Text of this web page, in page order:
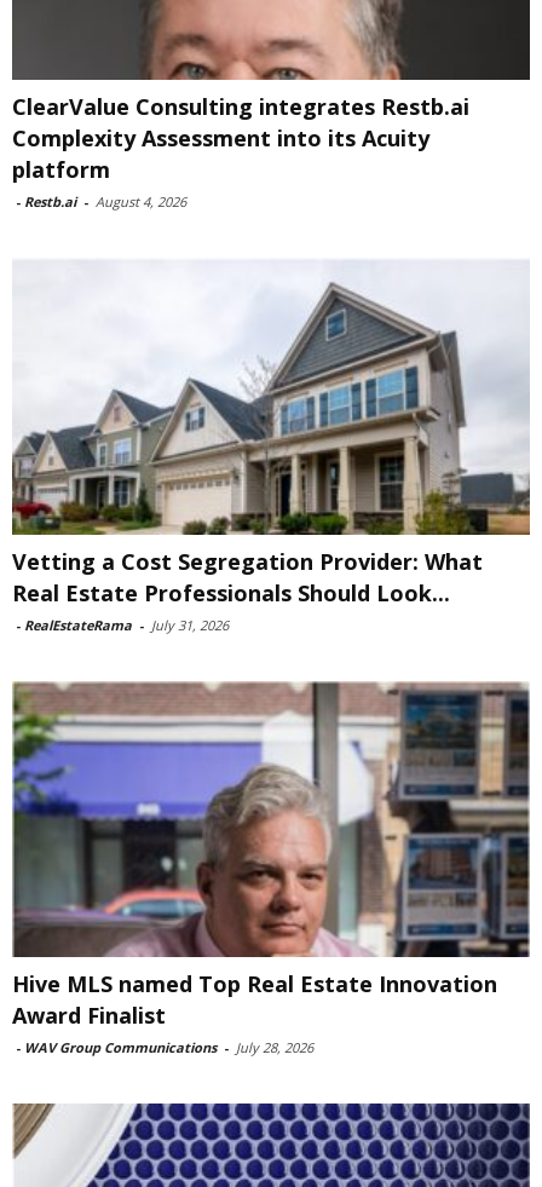
ClearValue Consulting integrates Restb.ai
Complexity Assessment into its Acuity
platform
- Restb.ai - August 4, 2026
Vetting a Cost Segregation Provider: What
Real Estate Professionals Should Look...
- RealEstateRama - July 31, 2026
Hive MLS named Top Real Estate Innovation
Award Finalist
- WAV Group Communications - July 28, 2026